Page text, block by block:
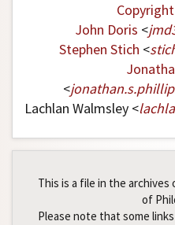
John Doris <
Stephen Stich <
<jonathan.s.
Lachlan Walmsley <
This is a file in the
of
Please note that some